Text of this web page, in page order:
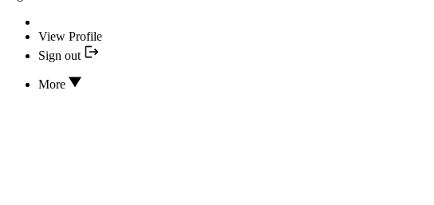
View Profile
Sign out
More